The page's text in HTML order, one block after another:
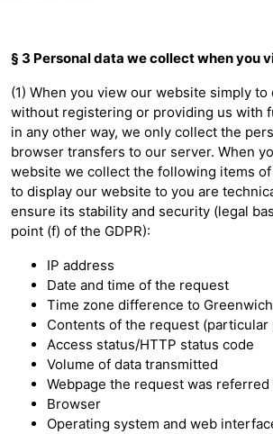
§ 3 Personal data we collect when you
(1) When you view our website simply
without registering or providing us with
in any other way, we only collect the
browser transfers to our server. When
website we collect the following items
to display our website to you are
ensure its stability and security (legal
point (f) of the GDPR):
IP address
Date and time of the request
Time zone difference to
Contents of the request (particular
Access status/HTTP status code
Volume of data transmitted
Webpage the request was referred
Browser
Operating system and web